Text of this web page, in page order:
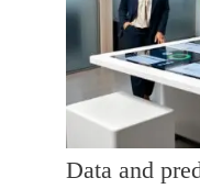
Data and